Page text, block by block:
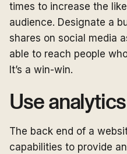
times to increase the
audience. Designate a
shares on social media
able to reach people
It’s a win-win.
Use analytics
The back end of a
capabilities to provide